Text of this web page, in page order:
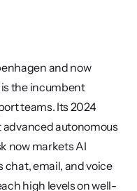
and now
the incumbent
teams. Its 2024
autonomous
now markets AI
chat, email, and voice
high levels on well-